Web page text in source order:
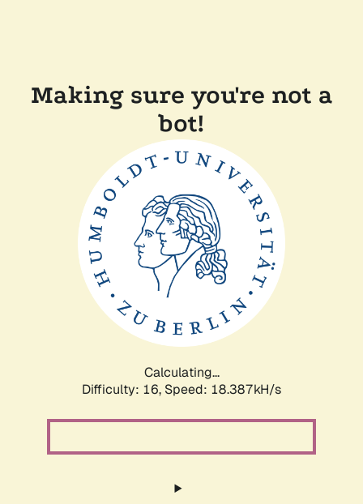
Making sure you're not a
bot!
Calculating...
Difficulty: 16, Speed: 18.387kH/s